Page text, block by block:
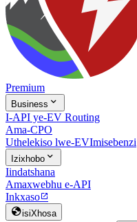
Premium
Business 
I-API ye-EV Routing
Ama-CPO
Uthelekiso lwe-EVImisebenzi
Izixhobo 
Iindatshana
Amaxwebhu e-API
Inkxaso
isiXhosa